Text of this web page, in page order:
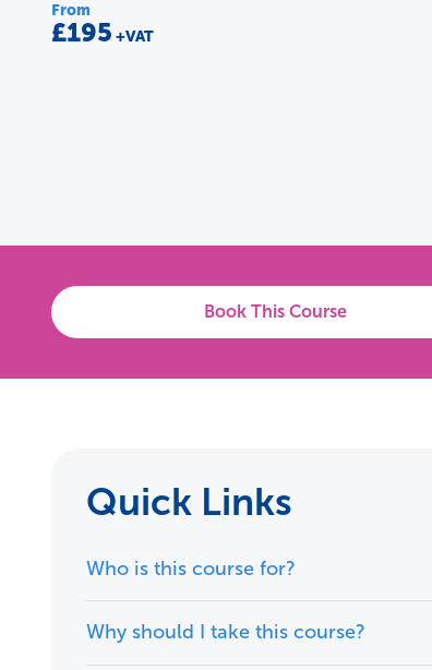
From
£195 +VAT
Book This Course
Quick Links
Who is this course for?
Why should I take this course?